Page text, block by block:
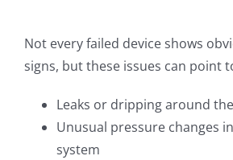
Not every failed device shows
signs, but these issues can point
Leaks or dripping around
Unusual pressure changes
system